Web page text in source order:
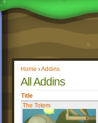
Home ›Addins
All Addins
Title
The Totem